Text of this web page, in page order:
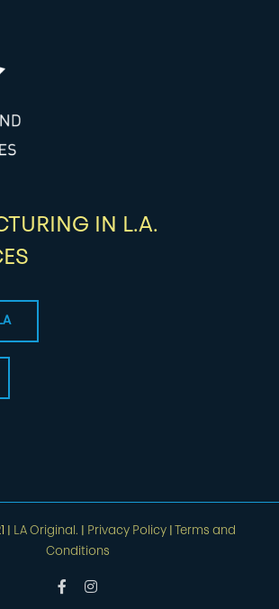
IN L.A.
| LA Original. Privacy Policy|
Terms and
Conditions
FacebookInstagram